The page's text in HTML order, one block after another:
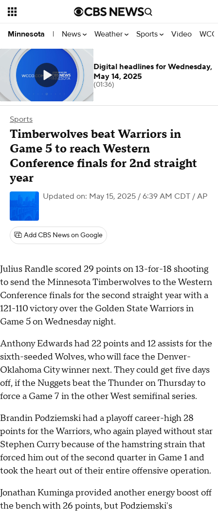
Minnesota | News Weather Sports Video
Sports
Timberwolves beat Warriors in
Game 5 to reach Western
Conference finals for 2nd straight
year
Updated on: May 15, 2025 / 6:39 AM CDT / AP
Add CBS News on Google
Julius Randle scored 29 points on 13-for-18 shooting
to send the Minnesota Timberwolves to the Western
Conference finals for the second straight year with a
121-110 victory over the Golden State Warriors in
Game 5 on Wednesday night.
Anthony Edwards had 22 points and 12 assists for the
sixth-seeded Wolves, who will face the Denver-
Oklahoma City winner next. They could get five days
off, if the Nuggets beat the Thunder on Thursday to
force a Game 7 in the other West semifinal series.
Brandin Podziemski had a playoff career-high 28
points for the Warriors, who again played without star
Stephen Curry because of the hamstring strain that
forced him out of the second quarter in Game 1 and
took the heart out of their entire offensive operation.
Jonathan Kuminga provided another energy boost off
the bench with 26 points, but Podziemski's
Digital headlines for Wednesday,
May 14, 2025
(01:36)